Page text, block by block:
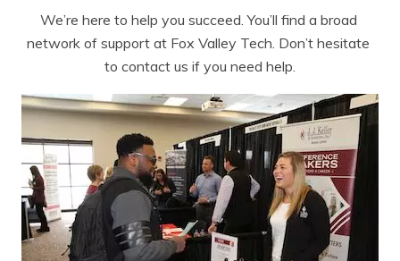
We’re here to help you succeed. You’ll find a broad
network of support at Fox Valley Tech. Don’t hesitate
to contact us if you need help.